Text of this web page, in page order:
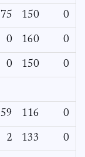
75 150 0
0 160 0
0 150 0
59 116 0
2 133 0